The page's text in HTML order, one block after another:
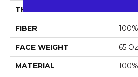
THICKNESS 0.71
FIBER
FACE WEIGHT 65
MATERIAL